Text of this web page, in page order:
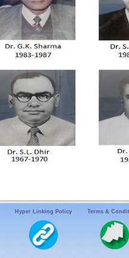
Hyper Linking Policy Terms &